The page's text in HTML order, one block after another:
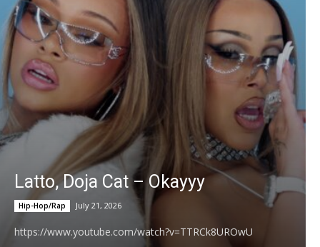
04:11
LØLØ - god forbid a girl spits out her feelings!
(Official Visualizer)
02:51
Terror Jr & King Kylie - Fourth Strike (Lyric
Video)
02:51
Nirvana - Come As You Are (Official Music
Video)
03:45
Swae Lee, Jhené Aiko - MURAL
03:26
Miley Cyrus - Younger You (From the "Hannah
Montana 20th Anniversary Special")
Latto, Doja Cat – Okayyy
Hip-Hop/Rap July 21, 2026
https://www.youtube.com/watch?v=TTRCk8UROwU